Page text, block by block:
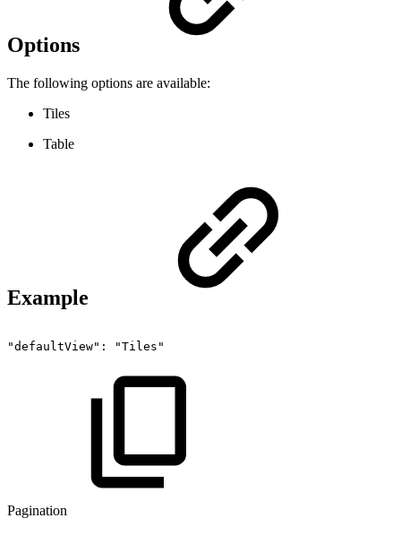
Options
The following options are available:
Tiles
Table
Example
"defaultView": "Tiles"
Pagination